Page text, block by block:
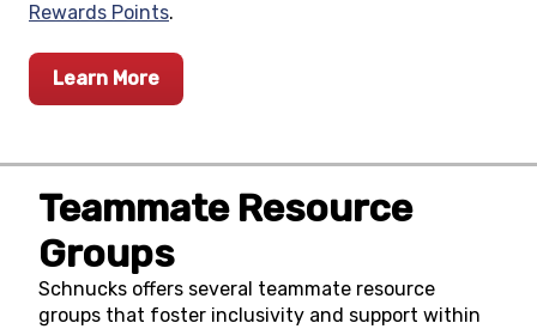
Rewards Points.
Learn More
Teammate Resource
Groups
Schnucks offers several teammate resource
groups that foster inclusivity and support within